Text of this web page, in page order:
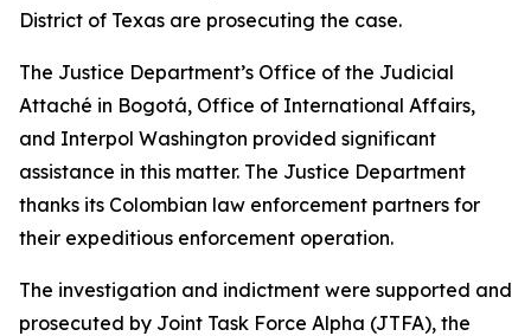
District of Texas are prosecuting the case.
The Justice Department’s Office of the Judicial
Attaché in Bogotá, Office of International Affairs,
and Interpol Washington provided significant
assistance in this matter. The Justice Department
thanks its Colombian law enforcement partners for
their expeditious enforcement operation.
The investigation and indictment were supported and
prosecuted by Joint Task Force Alpha (JTFA), the